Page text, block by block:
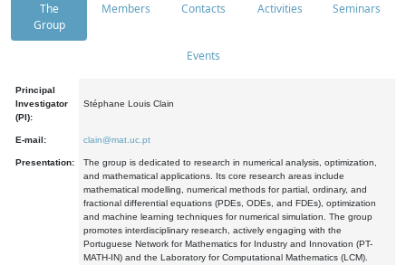
The
Group
Members Contacts Activities Seminars
Events
Principal
Investigator
(PI):
Stéphane Louis Clain
E-mail: clain@mat.uc.pt
Presentation:
The group is dedicated to research in numerical analysis, optimization,
and mathematical applications. Its core research areas include
mathematical modelling, numerical methods for partial, ordinary, and
fractional differential equations (PDEs, ODEs, and FDEs), optimization
and machine learning techniques for numerical simulation. The group
promotes interdisciplinary research, actively engaging with the
Portuguese Network for Mathematics for Industry and Innovation (PT-
MATH-IN) and the Laboratory for Computational Mathematics (LCM).